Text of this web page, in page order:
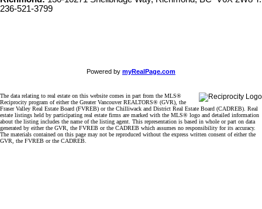
236-521-3799
Powered by myRealPage.com
The data relating to real estate on this website comes in part from the MLS®
Reciprocity program of either the Greater Vancouver REALTORS® (GVR), the
Fraser Valley Real Estate Board (FVREB) or the Chilliwack and District Real Estate Board (CADREB). Real
estate listings held by participating real estate firms are marked with the MLS® logo and detailed information
about the listing includes the name of the listing agent. This representation is based in whole or part on data
generated by either the GVR, the FVREB or the CADREB which assumes no responsibility for its accuracy.
The materials contained on this page may not be reproduced without the express written consent of either the
GVR, the FVREB or the CADREB.